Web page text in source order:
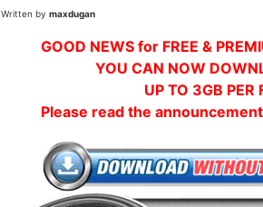
Written by maxdugan
GOOD NEWS for FREE &
YOU CAN NOW
UP TO 3GB PER
Please read the